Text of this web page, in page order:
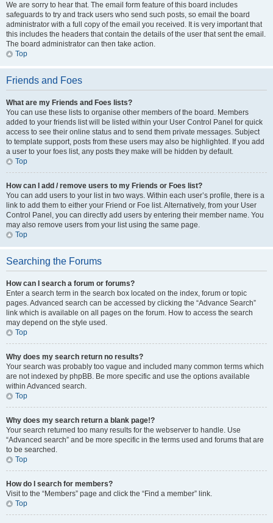
We are sorry to hear that. The email form feature of this board includes
safeguards to try and track users who send such posts, so email the board
administrator with a full copy of the email you received. It is very important that
this includes the headers that contain the details of the user that sent the email.
The board administrator can then take action.
Top
Friends and Foes
What are my Friends and Foes lists?
You can use these lists to organise other members of the board. Members
added to your friends list will be listed within your User Control Panel for quick
access to see their online status and to send them private messages. Subject
to template support, posts from these users may also be highlighted. If you add
a user to your foes list, any posts they make will be hidden by default.
Top
How can I add / remove users to my Friends or Foes list?
You can add users to your list in two ways. Within each user’s profile, there is a
link to add them to either your Friend or Foe list. Alternatively, from your User
Control Panel, you can directly add users by entering their member name. You
may also remove users from your list using the same page.
Top
Searching the Forums
How can I search a forum or forums?
Enter a search term in the search box located on the index, forum or topic
pages. Advanced search can be accessed by clicking the “Advance Search”
link which is available on all pages on the forum. How to access the search
may depend on the style used.
Top
Why does my search return no results?
Your search was probably too vague and included many common terms which
are not indexed by phpBB. Be more specific and use the options available
within Advanced search.
Top
Why does my search return a blank page!?
Your search returned too many results for the webserver to handle. Use
“Advanced search” and be more specific in the terms used and forums that are
to be searched.
Top
How do I search for members?
Visit to the “Members” page and click the “Find a member” link.
Top